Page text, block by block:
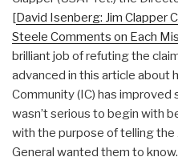
[David Isenberg: Jim Clapper
Steele Comments on Each
brilliant job of refuting the
advanced in this article about
Community (IC) has improved
wasn’t serious to begin with
with the purpose of telling
General wanted them to